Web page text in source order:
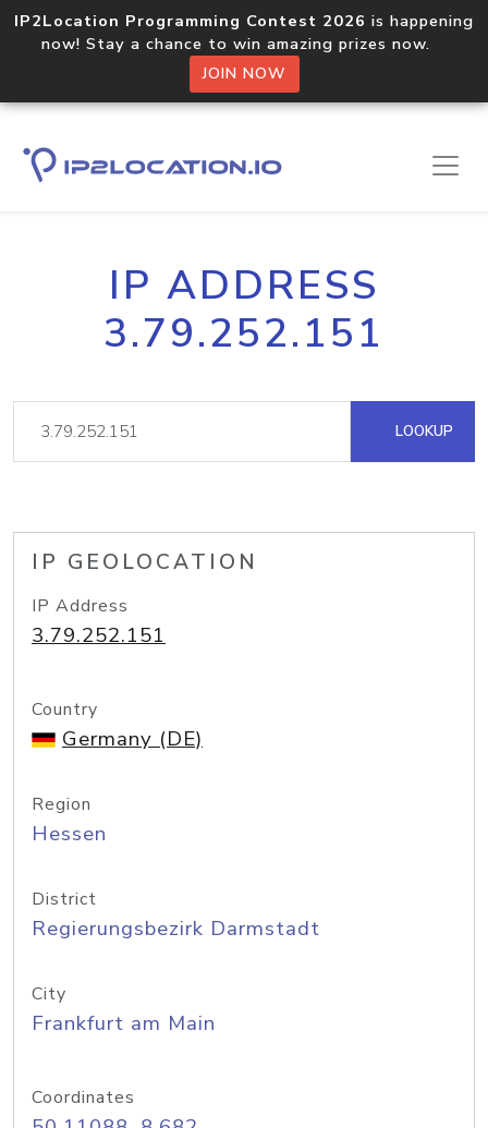
IP2Location Programming Contest 2026 is happening
now! Stay a chance to win amazing prizes now.
JOIN NOW
IP ADDRESS
3.79.252.151
LOOKUP
IP GEOLOCATION
IP Address
3.79.252.151
Country
Germany (DE)
Region
Hessen
District
Regierungsbezirk Darmstadt
City
Frankfurt am Main
Coordinates